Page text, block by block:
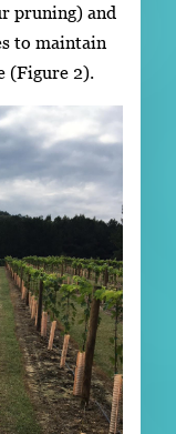
pruning) and
to maintain
(Figure 2).